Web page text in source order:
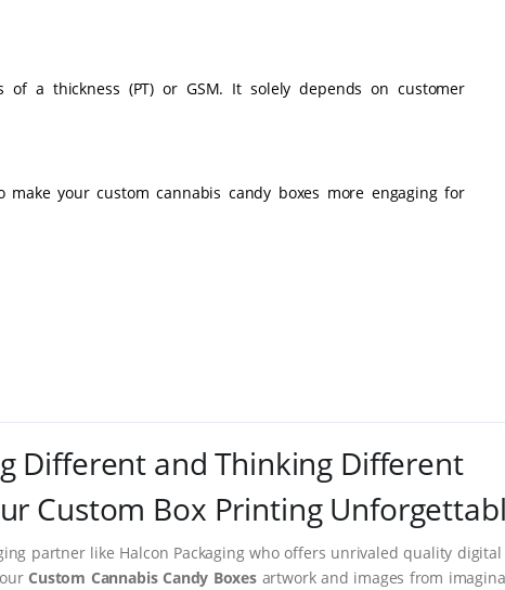
a thickness (PT) or GSM. It solely depends on customer
your custom cannabis candy boxes more engaging for
Different and Thinking Different
Custom Box Printing
partner like Halcon Packaging who offers unrivaled quality
Custom Cannabis Candy Boxes artwork and images from